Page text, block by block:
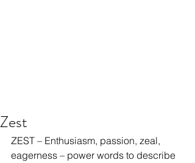
Zest
ZEST – Enthusiasm, passion, zeal,
eagerness – power words to describe